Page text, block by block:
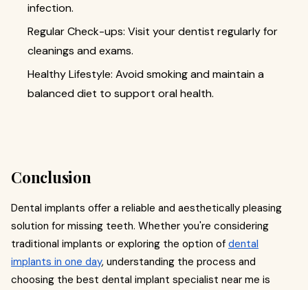
infection.
Regular Check-ups: Visit your dentist regularly for
cleanings and exams.
Healthy Lifestyle: Avoid smoking and maintain a
balanced diet to support oral health.
Conclusion
Dental implants offer a reliable and aesthetically pleasing
solution for missing teeth. Whether you're considering
traditional implants or exploring the option of dental
implants in one day, understanding the process and
choosing the best dental implant specialist near me is